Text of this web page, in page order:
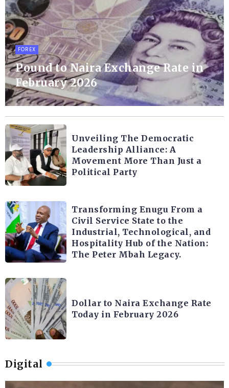
FOREX
Pound to Naira Exchange Rate in
February 2026
Unveiling The Democratic
Leadership Alliance: A
Movement More Than Just a
Political Party
Transforming Enugu From a
Civil Service State to the
Industrial, Technological, and
Hospitality Hub of the Nation:
The Peter Mbah Legacy.
Dollar to Naira Exchange Rate
Today in February 2026
Digital